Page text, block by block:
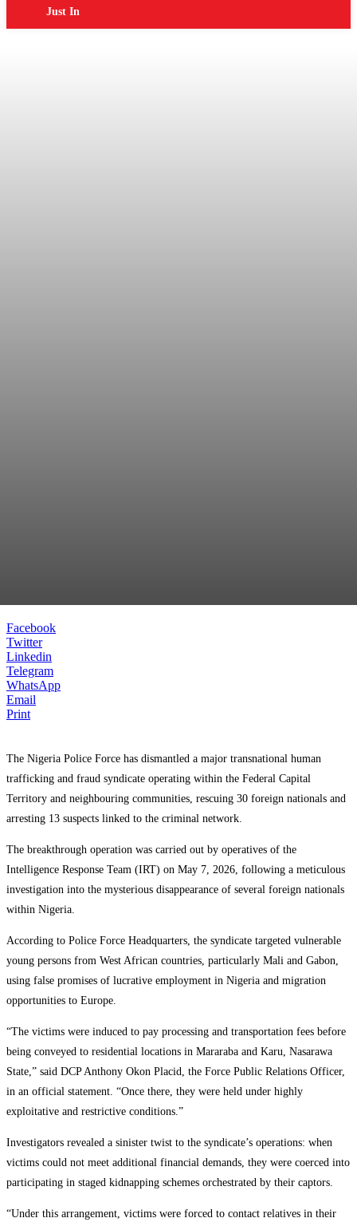
Just In
Facebook
Twitter
Linkedin
Telegram
WhatsApp
Email
Print
The Nigeria Police Force has dismantled a major transnational human
trafficking and fraud syndicate operating within the Federal Capital
Territory and neighbouring communities, rescuing 30 foreign nationals and
arresting 13 suspects linked to the criminal network.
The breakthrough operation was carried out by operatives of the
Intelligence Response Team (IRT) on May 7, 2026, following a meticulous
investigation into the mysterious disappearance of several foreign nationals
within Nigeria.
According to Police Force Headquarters, the syndicate targeted vulnerable
young persons from West African countries, particularly Mali and Gabon,
using false promises of lucrative employment in Nigeria and migration
opportunities to Europe.
“The victims were induced to pay processing and transportation fees before
being conveyed to residential locations in Mararaba and Karu, Nasarawa
State,” said DCP Anthony Okon Placid, the Force Public Relations Officer,
in an official statement. “Once there, they were held under highly
exploitative and restrictive conditions.”
Investigators revealed a sinister twist to the syndicate’s operations: when
victims could not meet additional financial demands, they were coerced into
participating in staged kidnapping schemes orchestrated by their captors.
“Under this arrangement, victims were forced to contact relatives in their